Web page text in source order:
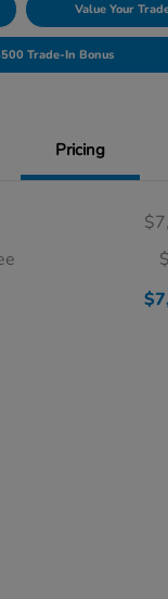
Value Your
Trade-In Bonus
Pricing